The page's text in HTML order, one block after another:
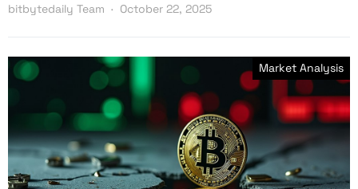
bitbytedaily Team October 22, 2025
Market Analysis